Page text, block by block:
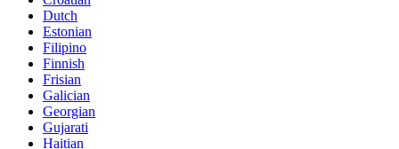
Dutch
Estonian
Filipino
Finnish
Frisian
Galician
Georgian
Gujarati
Haitian